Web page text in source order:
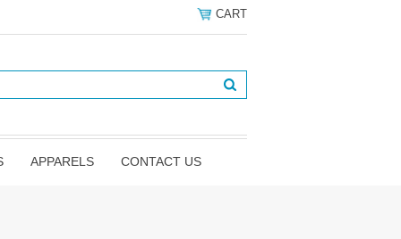
CART
APPARELS CONTACT US